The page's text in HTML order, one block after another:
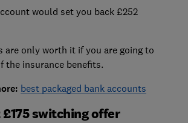
would set you back £252
are only worth it if you are going to
the insurance benefits.
best packaged bank accounts
switching offer